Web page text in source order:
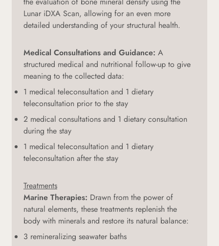
Lunar iDXA Scan, allowing for an even more
detailed understanding of your structural health.
Medical Consultations and Guidance: A
structured medical and nutritional follow-up to give
meaning to the collected data:
1 medical teleconsultation and 1 dietary
teleconsultation prior to the stay
2 medical consultations and 1 dietary consultation
during the stay
1 medical teleconsultation and 1 dietary
teleconsultation after the stay
Treatments
Marine Therapies: Drawn from the power of
natural elements, these treatments replenish the
body with minerals and restore its natural balance:
3 remineralizing seawater baths